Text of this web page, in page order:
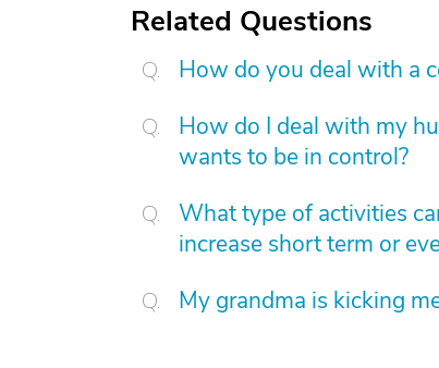
Related Questions
How do you deal with a
How do I deal with my
wants to be in control?
What type of activities
increase short term or
My grandma is kicking